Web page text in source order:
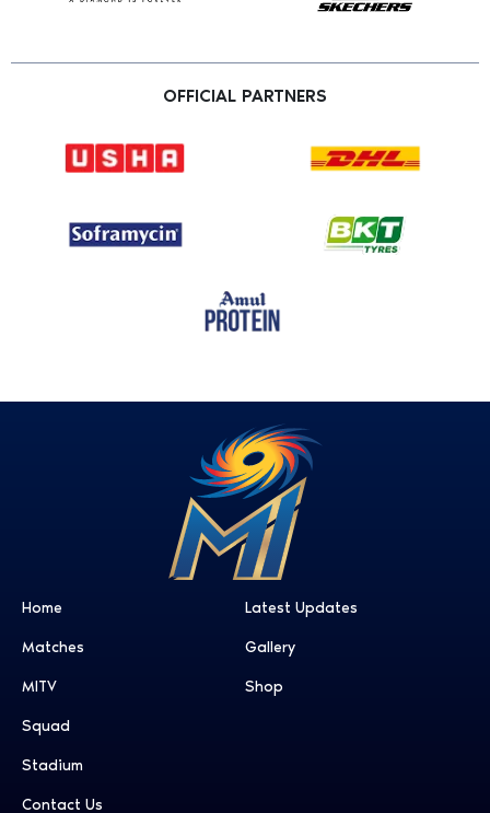
OFFICIAL PARTNERS
Home
Matches
MITV
Squad
Latest Updates
Gallery
Shop
Stadium
Contact Us